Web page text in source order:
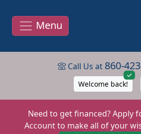
Menu
Call Us at 860-
Welcome back!
Need to get financed? Apply
Account to make all of your